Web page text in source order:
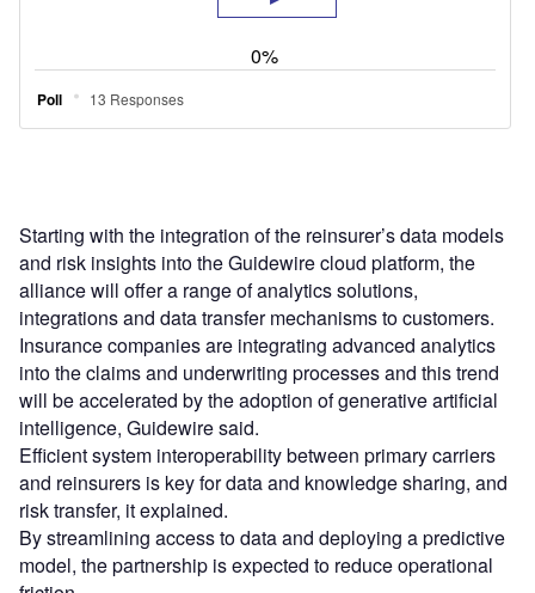
Starting with the integration of the reinsurer’s data models
and risk insights into the Guidewire cloud platform, the
alliance will offer a range of analytics solutions,
integrations and data transfer mechanisms to customers.
Insurance companies are integrating advanced analytics
into the claims and underwriting processes and this trend
will be accelerated by the adoption of generative artificial
intelligence, Guidewire said.
Efficient system interoperability between primary carriers
and reinsurers is key for data and knowledge sharing, and
risk transfer, it explained.
By streamlining access to data and deploying a predictive
model, the partnership is expected to reduce operational